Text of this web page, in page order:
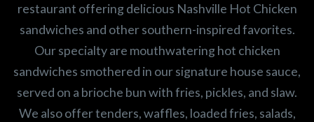
restaurant offering delicious Nashville Hot Chicken
sandwiches and other southern-inspired favorites.
Our specialty are mouthwatering hot chicken
sandwiches smothered in our signature house sauce,
served on a brioche bun with fries, pickles, and slaw.
We also offer tenders, waffles, loaded fries, salads,